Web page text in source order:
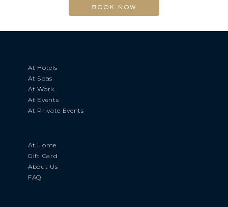
book now
At Hotels
At Spas
At Work
At Events
At Private Events
At Home
Gift Card
About Us
FAQ